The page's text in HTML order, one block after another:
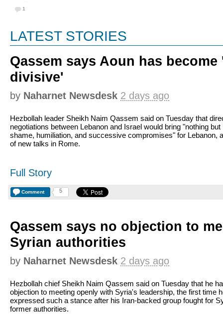
1
LATEST STORIES
Qassem says Aoun has
divisive'
by Naharnet Newsdesk 2 days ago
Hezbollah leader Sheikh Naim Qassem said on Tuesday that
negotiations between Lebanon and Israel would bring "nothing but
shame, humiliation, and successive compromises" for Lebanon,
of new talks in Rome.
Full Story
Comment 5
Qassem says no objection to
Syrian authorities
by Naharnet Newsdesk 2 days ago
Hezbollah chief Sheikh Naim Qassem said on Tuesday that he
objection to meeting openly with Syria's leadership, the first time
expressed such a stance after his Iran-backed group fought for
former authorities.